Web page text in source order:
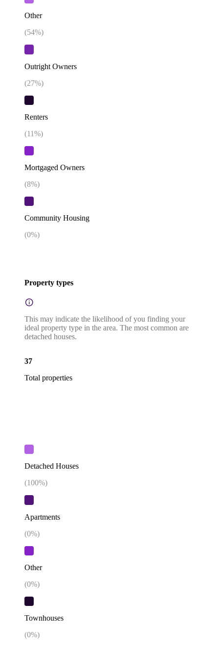
Other
(54%)
Outright Owners
(27%)
Renters
(11%)
Mortgaged Owners
(8%)
Community Housing
(0%)
Property types
This may indicate the likelihood of you finding your
ideal property type in the area. The most common are
detached houses.
37
Total properties
Detached Houses
(100%)
Apartments
(0%)
Other
(0%)
Townhouses
(0%)